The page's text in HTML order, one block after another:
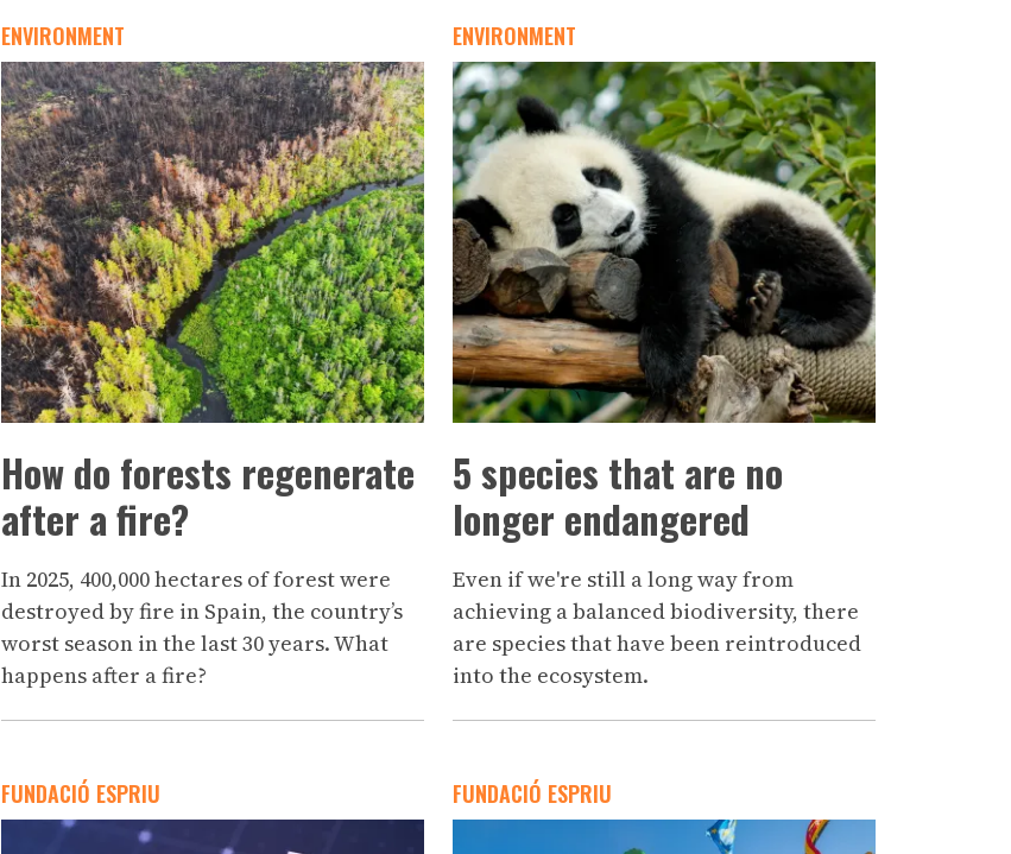
ENVIRONMENT
How do forests regenerate
after a fire?
In 2025, 400,000 hectares of forest were
destroyed by fire in Spain, the country’s
worst season in the last 30 years. What
happens after a fire?
ENVIRONMENT
5 species that are no
longer endangered
Even if we're still a long way from
achieving a balanced biodiversity, there
are species that have been reintroduced
into the ecosystem.
FUNDACIÓ ESPRIU FUNDACIÓ ESPRIU